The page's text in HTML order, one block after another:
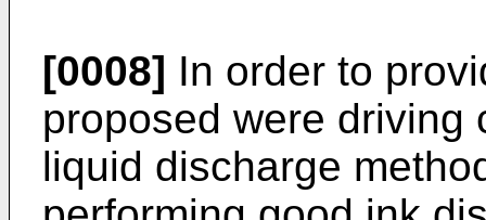
[0008] In order to
proposed were driving
liquid discharge